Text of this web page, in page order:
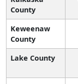
County
Keweenaw
County
Lake County